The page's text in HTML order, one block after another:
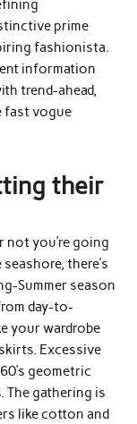
prime
fashionista.
information
trend-ahead,
fast vogue
their
not you’re going
there’s
Summer season
day-to-
your wardrobe
Excessive
geometric
The gathering is
like cotton and